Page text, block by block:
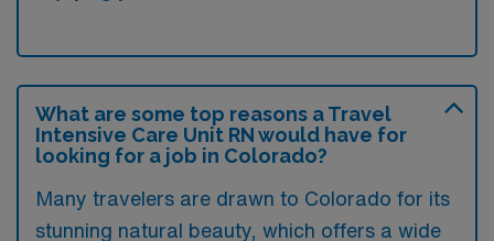
What are some top reasons a Travel
Intensive Care Unit RN would have for
looking for a job in Colorado?
Many travelers are drawn to Colorado for its
stunning natural beauty, which offers a wide